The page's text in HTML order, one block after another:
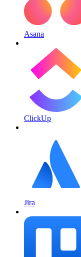
Asana
ClickUp
Jira